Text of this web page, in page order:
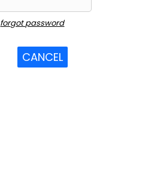
forgot password
CANCEL